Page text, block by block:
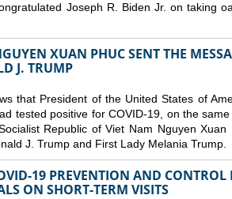
Joseph R. Biden Jr. on taking
XUAN PHUC SENT THE
J. TRUMP
that President of the United States of
tested positive for COVID-19, on the
Republic of Viet Nam Nguyen
J. Trump and First Lady Melania Trump.
19 PREVENTION AND CONTROL
ON SHORT-TERM VISITS